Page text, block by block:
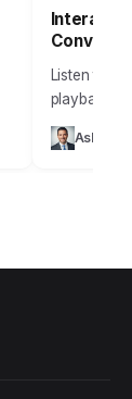
Listen to
playback
your
to capture
Ashley